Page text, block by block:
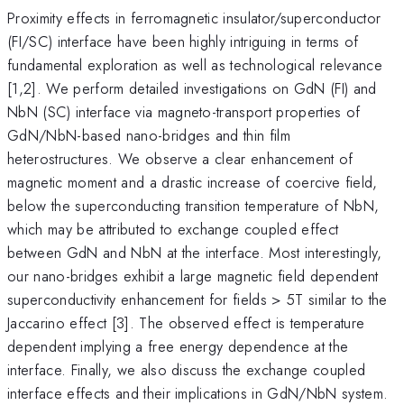
Proximity effects in ferromagnetic insulator/superconductor
(FI/SC) interface have been highly intriguing in terms of
fundamental exploration as well as technological relevance
[1,2]. We perform detailed investigations on GdN (FI) and
NbN (SC) interface via magneto-transport properties of
GdN/NbN-based nano-bridges and thin film
heterostructures. We observe a clear enhancement of
magnetic moment and a drastic increase of coercive field,
below the superconducting transition temperature of NbN,
which may be attributed to exchange coupled effect
between GdN and NbN at the interface. Most interestingly,
our nano-bridges exhibit a large magnetic field dependent
superconductivity enhancement for fields > 5T similar to the
Jaccarino effect [3]. The observed effect is temperature
dependent implying a free energy dependence at the
interface. Finally, we also discuss the exchange coupled
interface effects and their implications in GdN/NbN system.